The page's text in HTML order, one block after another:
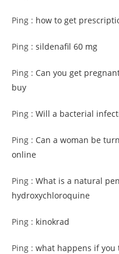
Ping : how to get
Ping : sildenafil 60 mg
Ping : Can you get
buy
Ping : Will a bacterial
Ping : Can a woman be
online
Ping : What is a natural
hydroxychloroquine
Ping : kinokrad
Ping : what happens if you